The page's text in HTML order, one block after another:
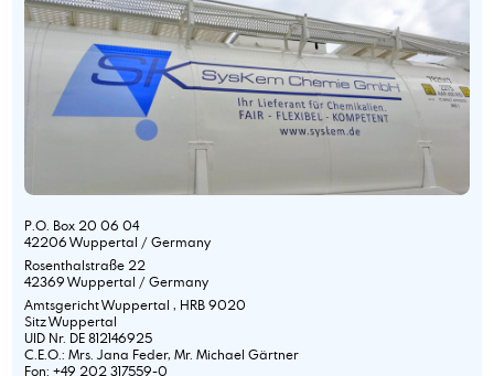
P.O. Box 20 06 04
42206 Wuppertal / Germany
Rosenthalstraße 22
42369 Wuppertal / Germany
Amtsgericht Wuppertal , HRB 9020
Sitz Wuppertal
UID Nr. DE 812146925
C.E.O.: Mrs. Jana Feder, Mr. Michael Gärtner
Fon: +49 202 317559-0